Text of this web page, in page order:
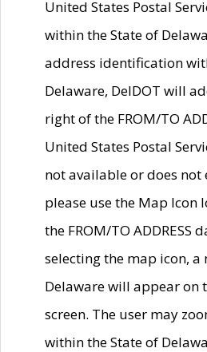
United States Postal
within the State of
address identification
Delaware, DelDOT will
right of the FROM/TO
United States Postal
not available or does
please use the Map Icon
the FROM/TO ADDRESS
selecting the map icon, a
Delaware will appear on
screen. The user may
within the State of